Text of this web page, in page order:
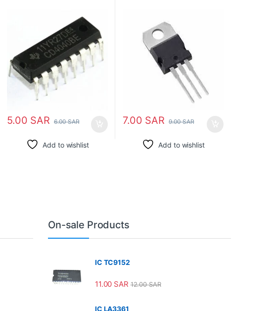
5.00 SAR 6.00SAR
Add to wishlist
7.00 SAR 9.00SAR
Add to wishlist
On-sale Products
IC TC9152
11.00 SAR 12.00SAR
IC LA3361